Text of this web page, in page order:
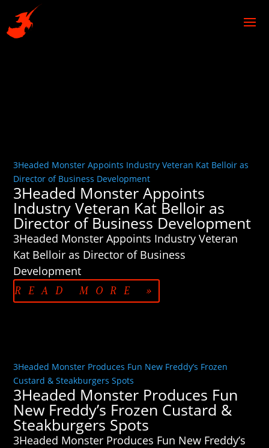
3Headed Monster Appoints Industry Veteran Kat Belloir as
Director of Business Development
3Headed Monster Appoints
Industry Veteran Kat Belloir as
Director of Business Development
3Headed Monster Appoints Industry Veteran
Kat Belloir as Director of Business
Development
READ MORE »
3Headed Monster Produces Fun New Freddy’s Frozen
Custard & Steakburgers Spots
3Headed Monster Produces Fun
New Freddy’s Frozen Custard &
Steakburgers Spots
3Headed Monster Produces Fun New Freddy’s